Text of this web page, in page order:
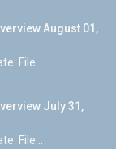
August 01,
File...
July 31,
File...